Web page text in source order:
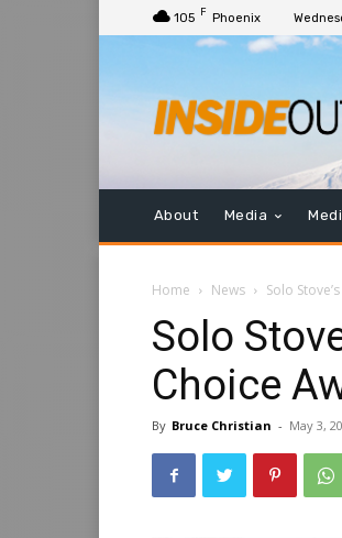
105 F Phoenix
About Media
Home News Solo
Solo
Choice
By Bruce Christian - May 3,